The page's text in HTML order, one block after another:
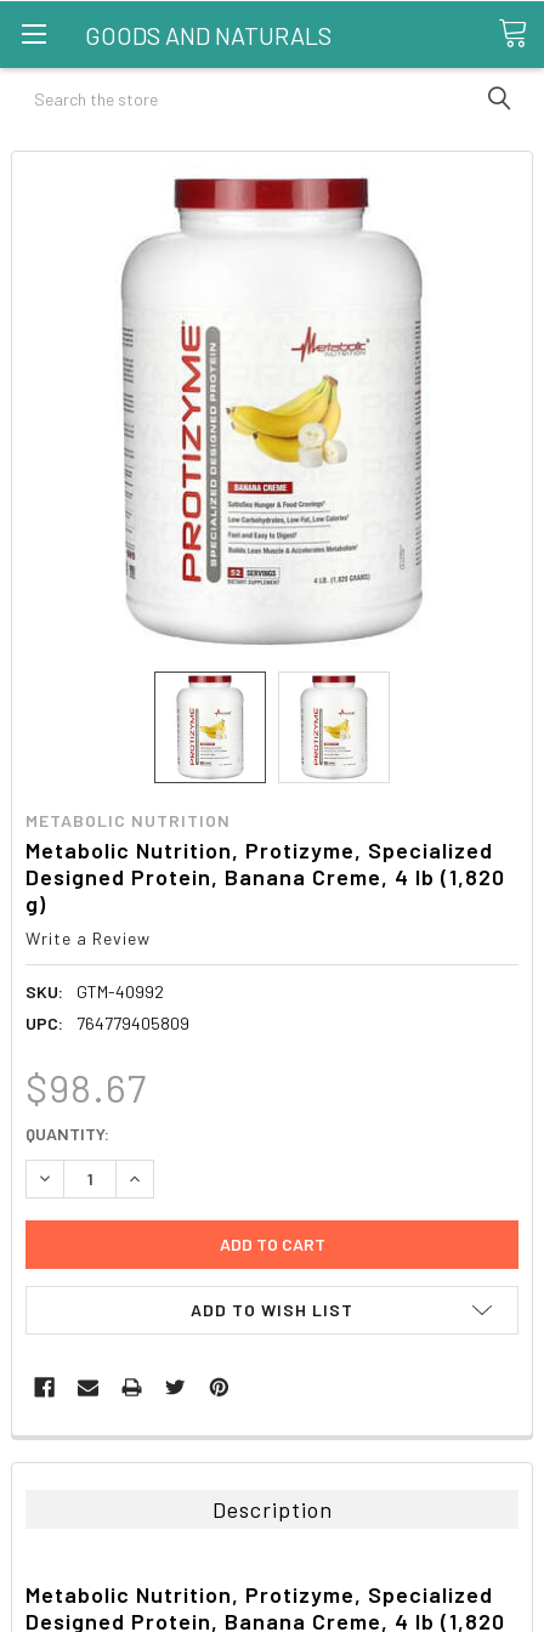
GOODS AND NATURALS
Search
METABOLIC NUTRITION
Metabolic Nutrition, Protizyme, Specialized
Designed Protein, Banana Creme, 4 lb (1,820
g)
Write a Review
SKU:
GTM-40992
UPC:
764779405809
$98.67
CURRENT
STOCK:
QUANTITY:
DECREASE QUANTITY:INCREASE QUANTITY:
ADD TO WISH LIST
FREQUENTLY
BOUGHT
ADD
Description
Metabolic Nutrition, Protizyme, Specialized
Designed Protein, Banana Creme, 4 lb (1,820